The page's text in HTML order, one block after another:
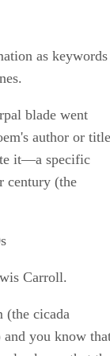
as keywords
blade went
author or
it—a specific
century (the
Carroll.
(the cicada
you know